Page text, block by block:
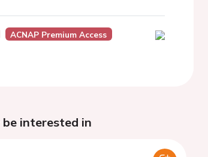
ACNAP Premium Access
be interested in